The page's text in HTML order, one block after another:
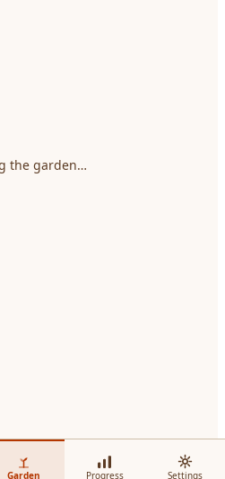
the garden…
Garden Progress Settings